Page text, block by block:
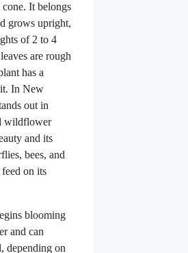
It belongs
grows upright,
of 2 to 4
are rough
has a
In New
out in
wildflower
and its
bees, and
on its
blooming
and can
depending on